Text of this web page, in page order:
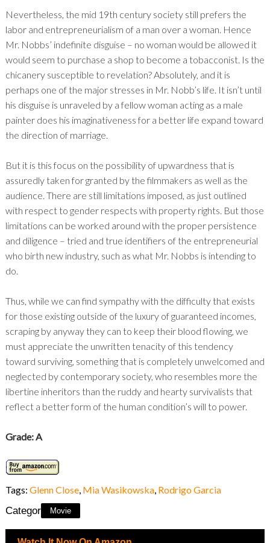
Nevertheless, the mid 19th century society still prefers the
labor and entrepreneurialism of a man over a woman. Hence
Mr. Nobbs’ indefinite disguise – no woman would be allowed it
would seem to purchase a shop to become a tobacconist. Is the
chicanery susceptible to revelation? Absolutely, and it is
perhaps one of the major stresses in Mr. Nobb’s life. It isn’t until
his disguise is unraveled by a fellow woman acting as a male
painter does his imaginativeness for a better life expand toward
the direction of marriage.
But it is this focus on the possibility of upwardness that is
assuredly taken for granted by the filmmakers as well as the
audience. There are still limitations imposed, as just outlined
with respect to gender respects with property rights. But those
limitations can be worked around with the proper persistence
and diligence – tried and true identifiers of the entrepreneurial
who birth new industry, such as what Mr. Nobbs is intending to
do.
Thus, while we can find sympathy with the difficulty that exists
for those existing outside of the luxury of guaranteed incomes,
scraping by anyway they can to keep their blood flowing, we
must appreciate the unwritten tenacity of this tendency
toward surviving, something that is completely unwelcomed and
neglected by contemporary society, who resembles more the
libertine inheritors than the ruddy and hearty survivalists that
reflect a better form of the human condition’s will to power.
Grade: A
Tags: Glenn Close, Mia Wasikowska, Rodrigo Garcia
Category:
Movie